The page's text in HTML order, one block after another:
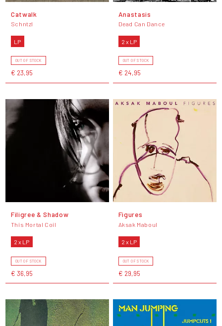
Catwalk
Schntzl
LP
OUT OF STOCK
€ 23,95
Anastasis
Dead Can Dance
2 x LP
OUT OF STOCK
€ 24,95
Filigree & Shadow
This Mortal Coil
2 x LP
OUT OF STOCK
€ 36,95
Figures
Aksak Maboul
2 x LP
OUT OF STOCK
€ 29,95